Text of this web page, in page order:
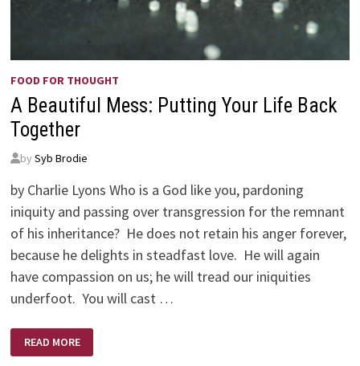
FOOD FOR THOUGHT
A Beautiful Mess: Putting Your Life Back
Together
by Syb Brodie
by Charlie Lyons Who is a God like you, pardoning
iniquity and passing over transgression for the remnant
of his inheritance? He does not retain his anger forever,
because he delights in steadfast love. He will again
have compassion on us; he will tread our iniquities
underfoot. You will cast …
A
BEAUTIFUL
MESS:
READ MORE